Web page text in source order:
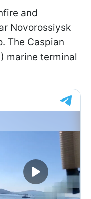
and
Novorossiysk
The Caspian
marine terminal